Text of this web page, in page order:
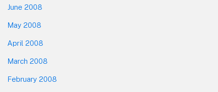
June 2008
May 2008
April 2008
March 2008
February 2008